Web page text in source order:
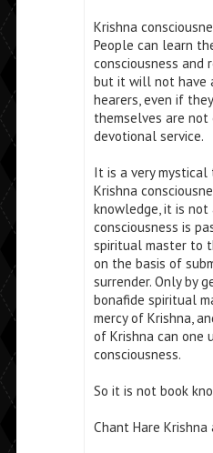
Krishna
People can learn
consciousness and
but it will not have
hearers, even if
themselves are not
devotional service.
It is a very mystical
Krishna
knowledge, it is not
consciousness is
spiritual master to
on the basis of
surrender. Only by
bonafide spiritual
mercy of Krishna,
of Krishna can one
consciousness.
So it is not book
Chant Hare Krishna